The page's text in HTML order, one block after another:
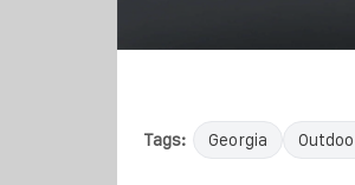
Tags: Georgia